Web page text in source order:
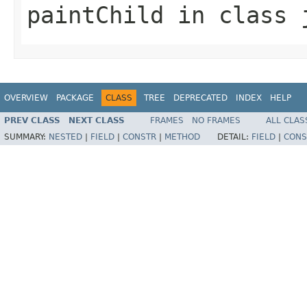
paintChild in class
OVERVIEW PACKAGE CLASS TREE DEPRECATED INDEX HELP
PREV CLASS NEXT CLASS FRAMES NO FRAMES
ALL
SUMMARY: NESTED FIELD CONSTR METHOD DETAIL: FIELD